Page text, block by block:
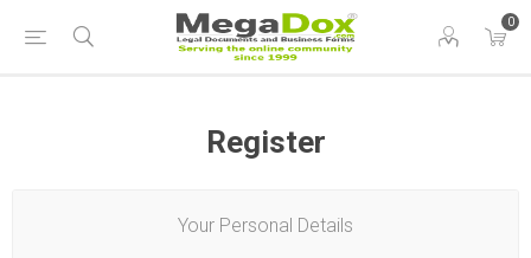
0
Register
Your Personal Details